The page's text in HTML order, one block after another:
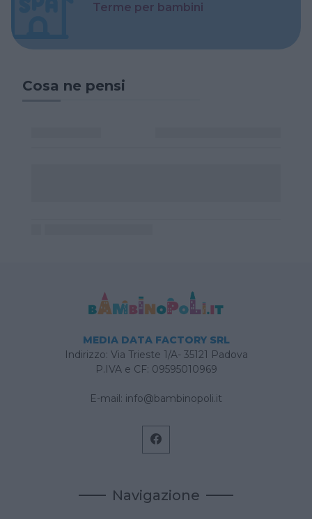
Terme per bambini
Cosa ne pensi
MEDIA DATA FACTORY SRL
Indirizzo: Via Trieste 1/A- 35121 Padova
P.IVA e CF: 09595010969
E-mail: info@bambinopoli.it
Navigazione